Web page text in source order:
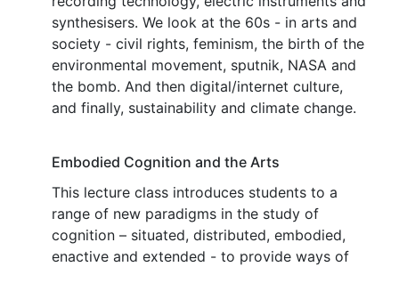
synthesisers. We look at the 60s - in arts and
society - civil rights, feminism, the birth of the
environmental movement, sputnik, NASA and
the bomb. And then digital/internet culture,
and finally, sustainability and climate change.
Embodied Cognition and the Arts
This lecture class introduces students to a
range of new paradigms in the study of
cognition – situated, distributed, embodied,
enactive and extended - to provide ways of